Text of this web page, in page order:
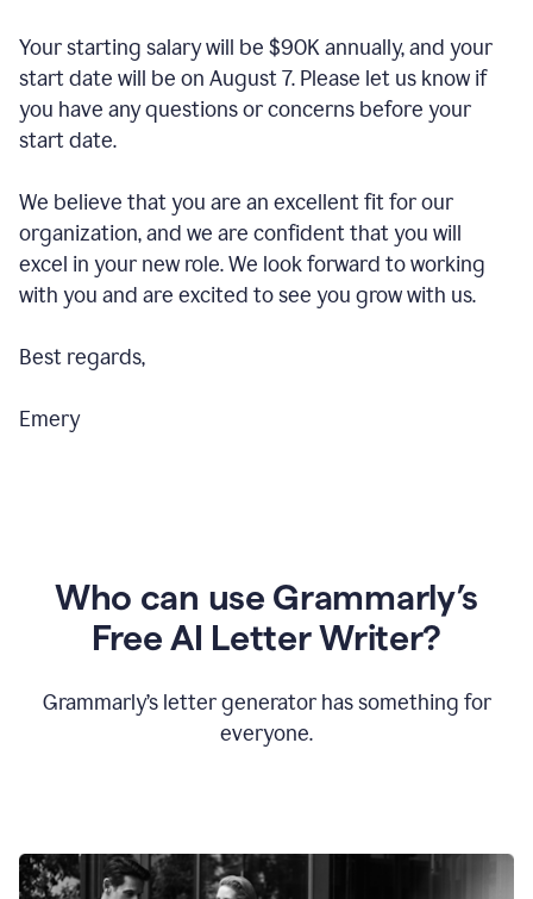
Your starting salary will be $90K annually, and your
start date will be on August 7. Please let us know if
you have any questions or concerns before your
start date.
We believe that you are an excellent fit for our
organization, and we are confident that you will
excel in your new role. We look forward to working
with you and are excited to see you grow with us.
Best regards,
Emery
Who can use Grammarly’s
Free AI Letter Writer?
Grammarly’s letter generator has something for
everyone.